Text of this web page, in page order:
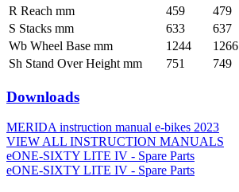
R Reach mm
459
479
S Stacks mm
633
637
Wb Wheel Base mm
1244
1266
Sh Stand Over Height mm
751 749
Downloads
MERIDA instruction manual e-bikes 2023
VIEW ALL INSTRUCTION MANUALS
eONE-SIXTY LITE IV - Spare Parts
eONE-SIXTY LITE IV - Spare Parts